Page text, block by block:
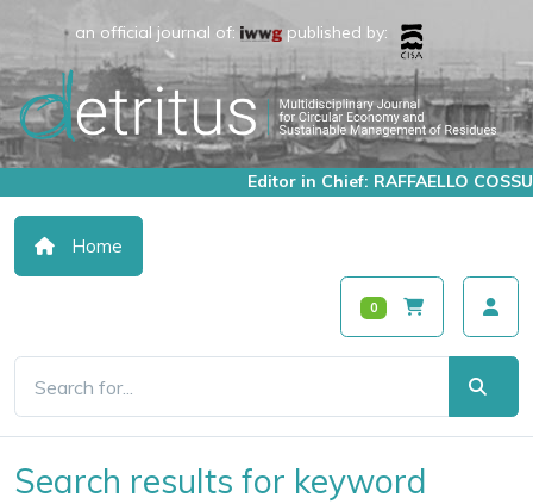
an official journal of: published by:
Editor in Chief: RAFFAELLO COSSU
Home
0
Search results for keyword